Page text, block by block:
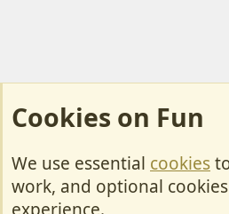
Cookies
Contact Us
Cookies on Fun
We use essential cookies
work, and optional